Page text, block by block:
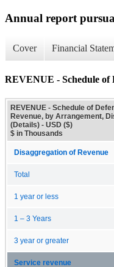
Annual report
Cover Financial
REVENUE - Schedule of
REVENUE - Schedule of
Revenue, by Arrangement,
(Details) - USD ($)
$ in Thousands
Disaggregation of Revenue
Total
1 year or less
1 – 3 Years
3 year or greater
Service revenue